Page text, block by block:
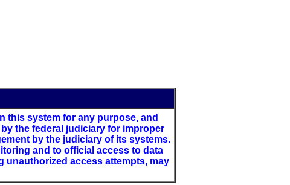
this system for any purpose, and
the federal judiciary for improper
by the judiciary of its systems.
and to official access to data
unauthorized access attempts, may